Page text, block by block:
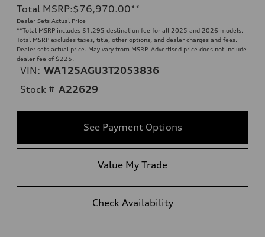
Total MSRP:$76,970.00**
Dealer Sets Actual Price
**Total MSRP includes $1,295 destination fee for all 2025 and 2026 models.
Total MSRP excludes taxes, title, other options, and dealer charges and fees.
Dealer sets actual price. May vary from MSRP. Advertised price does not include
dealer fee of $225.
VIN: WA125AGU3T2053836
Stock # A22629
See Payment Options
Value My Trade
Check Availability